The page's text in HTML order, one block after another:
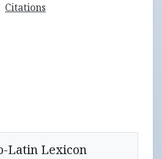
Citations
Latin Lexicon